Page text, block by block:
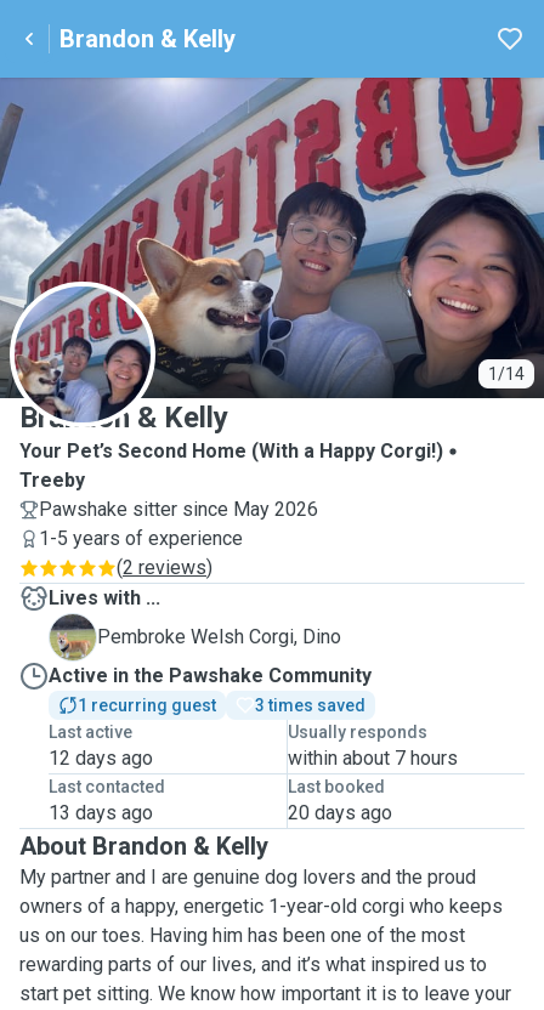
Brandon & Kelly
1/14
B
Brandon & Kelly
Your Pet’s Second Home (With a Happy Corgi!)
Treeby
Pawshake sitter since May 2026
1-5 years of experience
(2 reviews)
Lives with ...
D
Pembroke Welsh Corgi, Dino
Active in the Pawshake Community
1 recurring guest
3 times saved
Last active
12 days ago
Usually responds
within about 7 hours
Last contacted
13 days ago
Last booked
20 days ago
About Brandon & Kelly
My partner and I are genuine dog lovers and the proud
owners of a happy, energetic 1-year-old corgi who keeps
us on our toes. Having him has been one of the most
rewarding parts of our lives, and it’s what inspired us to
start pet sitting. We know how important it is to leave your